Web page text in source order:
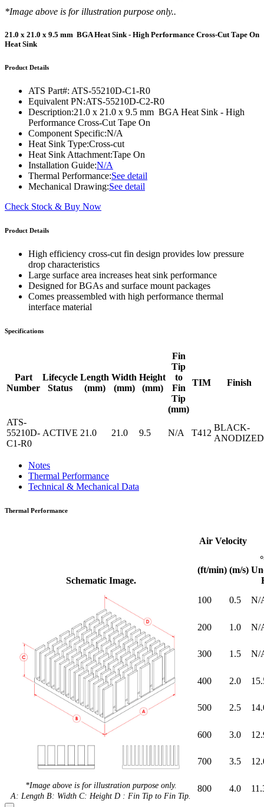
*Image above is for illustration purpose only..
21.0 x 21.0 x 9.5 mm BGA Heat Sink - High Performance Cross-Cut Tape On
Heat Sink
Product Details
ATS Part#: ATS-55210D-C1-R0
Equivalent PN:ATS-55210D-C2-R0
Description:21.0 x 21.0 x 9.5 mm BGA Heat Sink - High
Performance Cross-Cut Tape On
Component Specific:N/A
Heat Sink Type:Cross-cut
Heat Sink Attachment:Tape On
Installation Guide:N/A
Thermal Performance:See detail
Mechanical Drawing:See detail
Check Stock & Buy Now
Product Details
High efficiency cross-cut fin design provides low pressure
drop characteristics
Large surface area increases heat sink performance
Designed for BGAs and surface mount packages
Comes preassembled with high performance thermal
interface material
Specifications
Part
Number
Lifecycle
Status
Length
(mm)
Width
(mm)
Height
(mm)
Fin
Tip
to
Fin
Tip
(mm)
TIM Finish
ATS-
55210D-
C1-R0
ACTIVE 21.0 21.0 9.5 N/A T412
BLACK-
ANODIZED
Notes
Thermal Performance
Technical & Mechanical Data
Thermal Performance
Schematic Image.
Air Velocity
(ft/min) (m/s)
*Image above is for illustration purpose only.
A: Length B: Width C: Height D : Fin Tip to Fin Tip.
100 0.5 N/
200 1.0 N/
300 1.5 N/
400 2.0
500 2.5
600 3.0
700 3.5
800 4.0